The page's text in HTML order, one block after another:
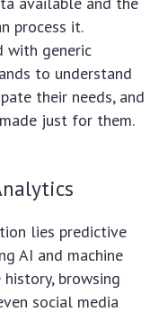
process it.
with generic
to understand
their needs, and
just for them.
lies predictive
AI and machine
browsing
social media